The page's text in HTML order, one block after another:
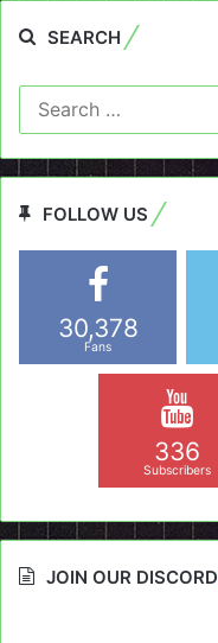
SEARCH
FOLLOW US
30,378
Fans
336
Subscribers
JOIN OUR DISCORD